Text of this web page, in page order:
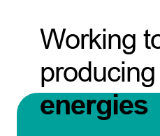
Working
producing
energies